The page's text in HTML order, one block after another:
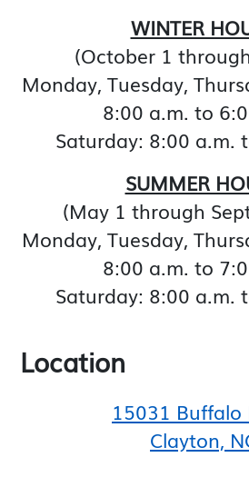
WINTER
(October 1
Monday, Tuesday,
8:00 a.m. to
Saturday: 8:00 a.m.
SUMMER
(May 1 through
Monday, Tuesday,
8:00 a.m. to
Saturday: 8:00 a.m.
Location
15031 Buffalo
Clayton,